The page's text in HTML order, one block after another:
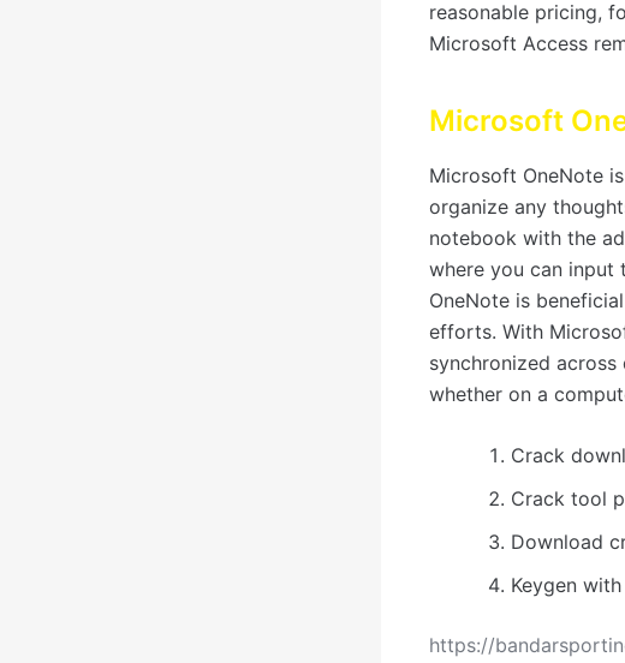
reasonable pricing,
Microsoft Access
Microsoft
Microsoft OneNote
organize any
notebook with the
where you can input
OneNote is
efforts. With
synchronized across
whether on a
Crack
Crack tool
Download
Keygen
https://